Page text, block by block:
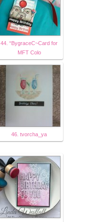
44. “BygraceC~Card for
MFT Colo
46. tvorcha_ya